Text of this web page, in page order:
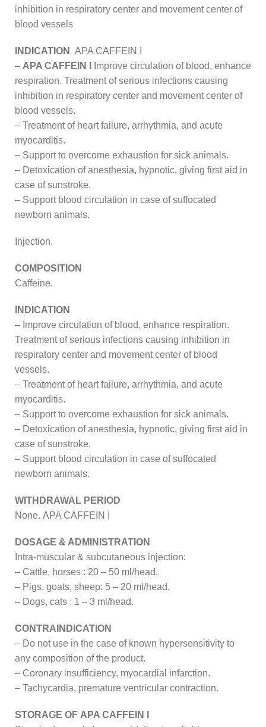
inhibition in respiratory center and movement center of
blood vessels
INDICATION
APA CAFFEIN I
– APA CAFFEIN I
Improve circulation of blood, enhance
respiration. Treatment of serious infections causing
inhibition in respiratory center and movement center of
blood vessels.
– Treatment of heart failure, arrhythmia, and acute
myocarditis.
– Support to overcome exhaustion for sick animals.
– Detoxication of anesthesia, hypnotic, giving first aid in
case of sunstroke.
– Support blood circulation in case of suffocated
newborn animals.
Injection.
COMPOSITION
Caffeine.
INDICATION
– Improve circulation of blood, enhance respiration.
Treatment of serious infections causing inhibition in
respiratory center and movement center of blood
vessels.
– Treatment of heart failure, arrhythmia, and acute
myocarditis.
– Support to overcome exhaustion for sick animals.
– Detoxication of anesthesia, hypnotic, giving first aid in
case of sunstroke.
– Support blood circulation in case of suffocated
newborn animals.
WITHDRAWAL PERIOD
None. APA CAFFEIN I
DOSAGE & ADMINISTRATION
Intra-muscular & subcutaneous injection:
– Cattle, horses : 20 – 50 ml/head.
– Pigs, goats, sheep: 5 – 20 ml/head.
– Dogs, cats : 1 – 3 ml/head.
CONTRAINDICATION
– Do not use in the case of known hypersensitivity to
any composition of the product.
– Coronary insufficiency, myocardial infarction.
– Tachycardia, premature ventricular contraction.
STORAGE OF APA CAFFEIN I